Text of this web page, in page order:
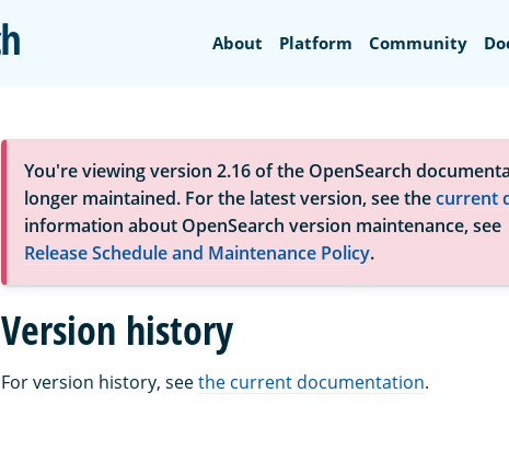
OpenSearch
About Platform Community
You're viewing version 2.16 of the OpenSearch
longer maintained. For the latest version, see thecurrent
information about OpenSearch version maintenance, see
Release Schedule and Maintenance Policy.
Version history
For version history, seethe current documentation.